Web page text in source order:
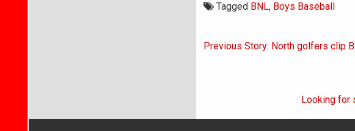
Tagged BNL, Boys Baseball
Post
Previous Story: North golfers clip
Looking for